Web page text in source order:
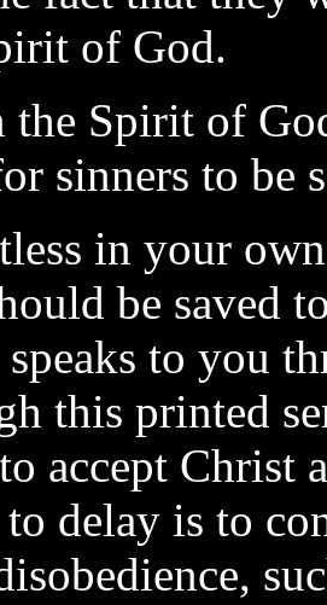
of God.
the Spirit of
sinners to be
in your
be saved
to you
this printed
accept Christ
delay is to